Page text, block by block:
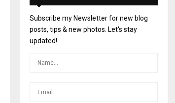
Subscribe my Newsletter for new blog
posts, tips & new photos. Let's stay
updated!